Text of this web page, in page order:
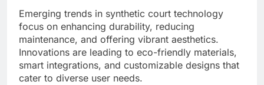
Emerging trends in synthetic court technology
focus on enhancing durability, reducing
maintenance, and offering vibrant aesthetics.
Innovations are leading to eco-friendly materials,
smart integrations, and customizable designs that
cater to diverse user needs.